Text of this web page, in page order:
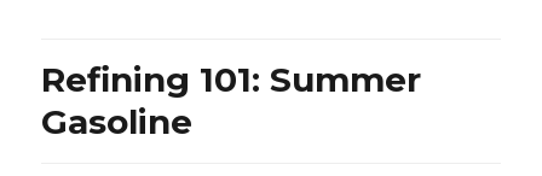
Refining 101: Summer
Gasoline